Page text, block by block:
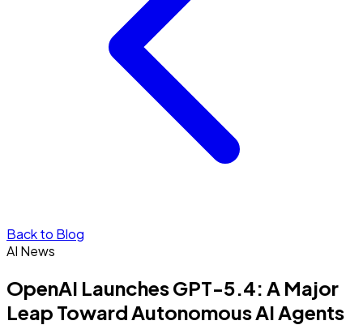
Back to Blog
AI News
OpenAI Launches GPT-5.4: A Major
Leap Toward Autonomous AI Agents